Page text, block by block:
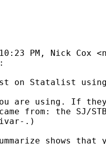
PM, Nick Cox <
on Statalist
you are using. If
from: the SJ/
.)
shows that